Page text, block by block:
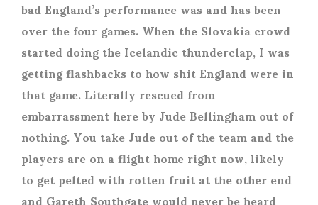
bad England’s performance was and has been
over the four games. When the Slovakia crowd
started doing the Icelandic thunderclap, I was
getting flashbacks to how shit England were in
that game. Literally rescued from
embarrassment here by Jude Bellingham out of
nothing. You take Jude out of the team and the
players are on a flight home right now, likely
to get pelted with rotten fruit at the other end